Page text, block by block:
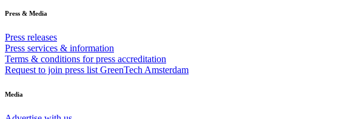
Press & Media
Press releases
Press services & information
Terms & conditions for press accreditation
Request to join press list GreenTech Amsterdam
Media